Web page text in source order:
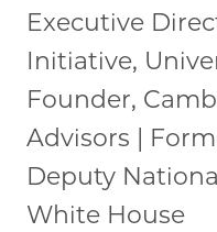
Executive
Initiative,
Founder,
Advisors |
Deputy
White House